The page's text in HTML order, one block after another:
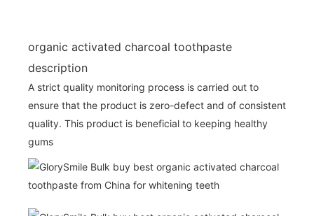
organic activated charcoal toothpaste
description
A strict quality monitoring process is carried out to
ensure that the product is zero-defect and of consistent
quality. This product is beneficial to keeping healthy
gums